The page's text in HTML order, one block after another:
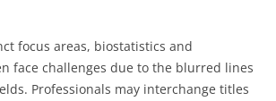
focus areas, biostatistics and
face challenges due to the blurred lines
Professionals may interchange titles